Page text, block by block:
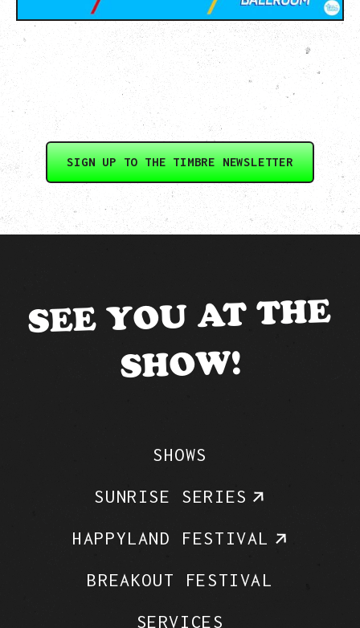
SIGN UP TO THE TIMBRE NEWSLETTER
SEE YOU AT THE
SHOW!
SHOWS
SUNRISE SERIES
HAPPYLAND FESTIVAL
BREAKOUT FESTIVAL
SERVICES